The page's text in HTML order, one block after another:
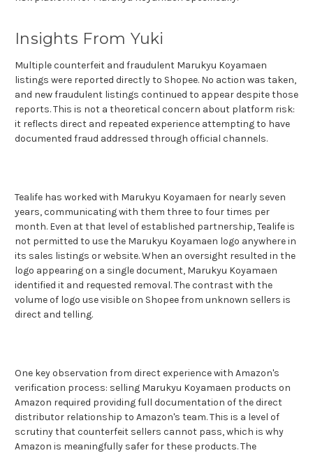
Insights From Yuki
Multiple counterfeit and fraudulent Marukyu Koyamaen
listings were reported directly to Shopee. No action was taken,
and new fraudulent listings continued to appear despite those
reports. This is not a theoretical concern about platform risk:
it reflects direct and repeated experience attempting to have
documented fraud addressed through official channels.
Tealife has worked with Marukyu Koyamaen for nearly seven
years, communicating with them three to four times per
month. Even at that level of established partnership, Tealife is
not permitted to use the Marukyu Koyamaen logo anywhere in
its sales listings or website. When an oversight resulted in the
logo appearing on a single document, Marukyu Koyamaen
identified it and requested removal. The contrast with the
volume of logo use visible on Shopee from unknown sellers is
direct and telling.
One key observation from direct experience with Amazon's
verification process: selling Marukyu Koyamaen products on
Amazon required providing full documentation of the direct
distributor relationship to Amazon's team. This is a level of
scrutiny that counterfeit sellers cannot pass, which is why
Amazon is meaningfully safer for these products. The